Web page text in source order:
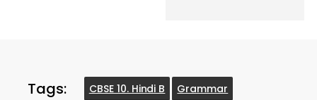
Tags: CBSE 10. Hindi B
Grammar